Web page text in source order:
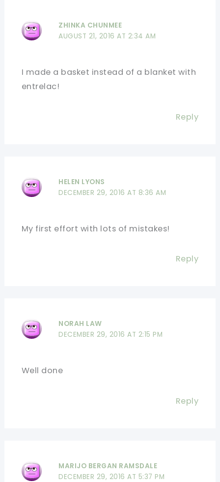
ZHINKA CHUNMEE
AUGUST 21, 2016 AT 2:34 AM
I made a basket instead of a blanket with
entrelac!
Reply
HELEN LYONS
DECEMBER 29, 2016 AT 8:36 AM
My first effort with lots of mistakes!
Reply
NORAH LAW
DECEMBER 29, 2016 AT 2:15 PM
Well done
Reply
MARIJO BERGAN RAMSDALE
DECEMBER 29, 2016 AT 5:37 PM